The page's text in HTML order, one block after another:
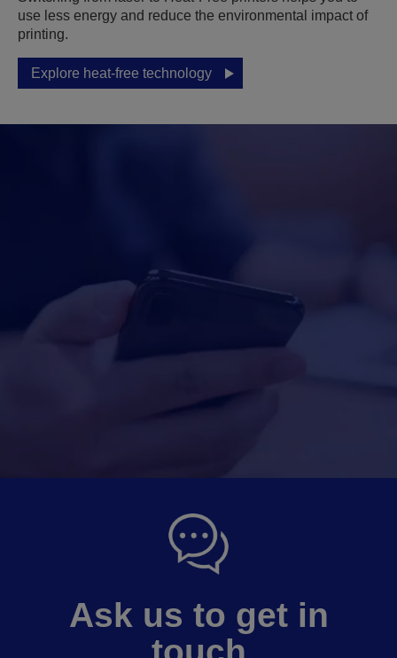
use less energy and reduce the environmental impact of
printing.
Explore heat-free technology
Ask us to get in